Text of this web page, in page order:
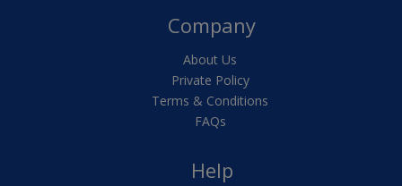
Company
About Us
Private Policy
Terms & Conditions
FAQs
Help